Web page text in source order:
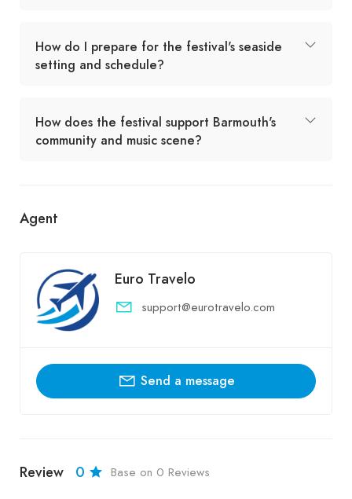
How do I prepare for the festival's seaside
setting and schedule?
How does the festival support Barmouth's
community and music scene?
Agent
Euro Travelo
support@eurotravelo.com
Send a message
Review 0 Base on 0 Reviews